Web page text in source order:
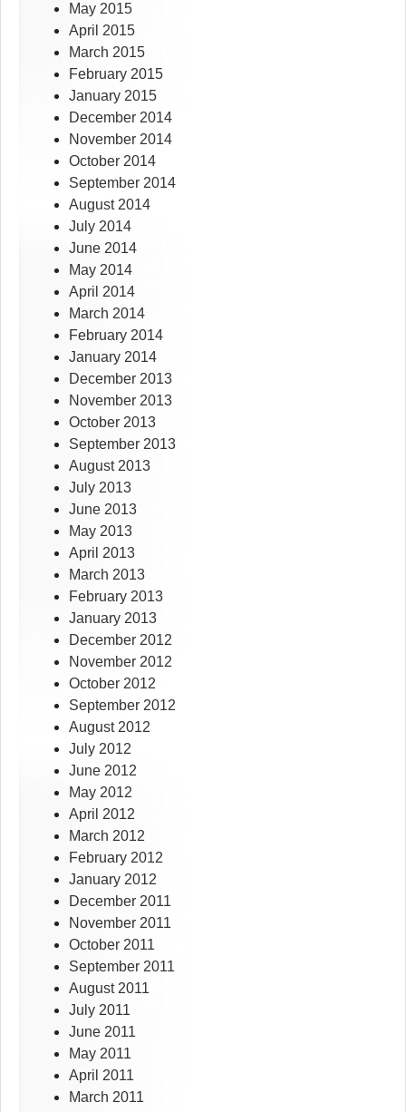
May 2015
April 2015
March 2015
February 2015
January 2015
December 2014
November 2014
October 2014
September 2014
August 2014
July 2014
June 2014
May 2014
April 2014
March 2014
February 2014
January 2014
December 2013
November 2013
October 2013
September 2013
August 2013
July 2013
June 2013
May 2013
April 2013
March 2013
February 2013
January 2013
December 2012
November 2012
October 2012
September 2012
August 2012
July 2012
June 2012
May 2012
April 2012
March 2012
February 2012
January 2012
December 2011
November 2011
October 2011
September 2011
August 2011
July 2011
June 2011
May 2011
April 2011
March 2011